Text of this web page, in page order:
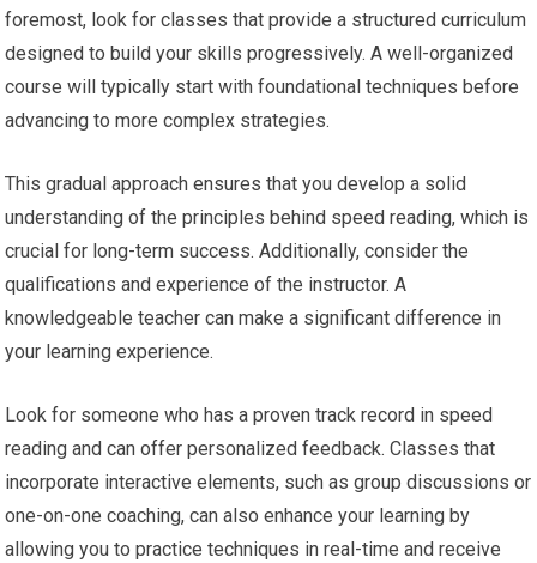
foremost, look for classes that provide a structured curriculum
designed to build your skills progressively. A well-organized
course will typically start with foundational techniques before
advancing to more complex strategies.
This gradual approach ensures that you develop a solid
understanding of the principles behind speed reading, which is
crucial for long-term success. Additionally, consider the
qualifications and experience of the instructor. A
knowledgeable teacher can make a significant difference in
your learning experience.
Look for someone who has a proven track record in speed
reading and can offer personalized feedback. Classes that
incorporate interactive elements, such as group discussions or
one-on-one coaching, can also enhance your learning by
allowing you to practice techniques in real-time and receive